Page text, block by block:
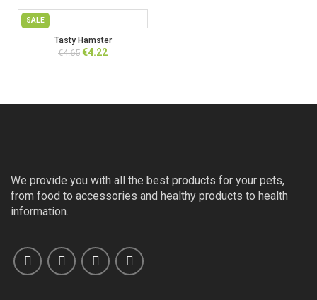
SALE
Tasty Hamster
€4.65 Original
€4.22
We provide you with all the best products for your pets,
from food to accessories and healthy products to health
information.